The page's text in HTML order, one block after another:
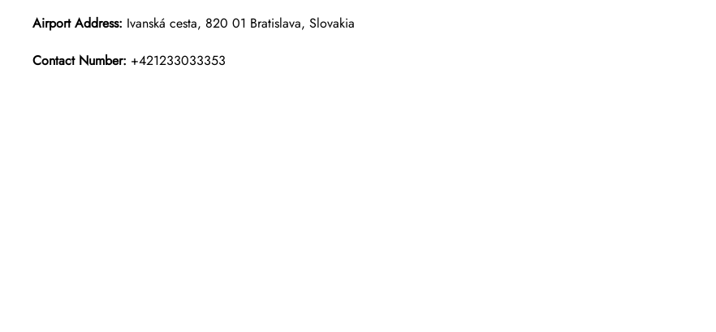
Airport Address: Ivanská cesta, 820 01 Bratislava, Slovakia
Contact Number: +421233033353